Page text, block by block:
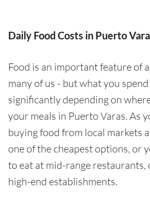
Daily Food Costs in Puerto
Food is an important feature of
many of us - but what you
significantly depending on
your meals in Puerto Varas. As
buying food from local markets
one of the cheapest options, or
to eat at mid-range restaurants,
high-end establishments.